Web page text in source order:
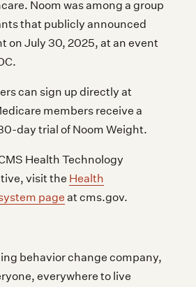
Noom was among a group
that publicly announced
on July 30, 2025, at an event
can sign up directly at
members receive a
day trial of Noom Weight.
Health Technology
visit the Health
page at cms.gov.
behavior change company,
everywhere to live